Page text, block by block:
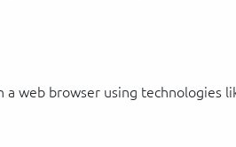
a web browser using technologies